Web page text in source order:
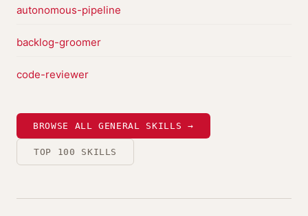
autonomous-pipeline
backlog-groomer
code-reviewer
BROWSE ALL GENERAL SKILLS →
TOP 100 SKILLS